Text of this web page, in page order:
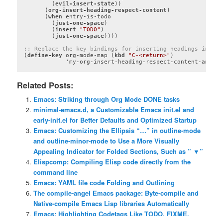
        (
evil-insert-state))
      (
org-insert-heading-respect-content )
      (
when
entry-is-todo
        (
just-one-space)
        (
insert "TODO" )
        (
just-one-space))))
;; Replace the key bindings for inserting headings in Org
(define-key org-mode-map ( kbd "C-<return>" )
Related Posts:
Emacs: Striking through Org Mode DONE tasks
minimal-emacs.d, a Customizable Emacs init.el and
early-init.el for Better Defaults and Optimized Startup
Emacs: Customizing the Ellipsis “…” in outline-mode
and outline-minor-mode to Use a More Visually
Appealing Indicator for Folded Sections, Such as ” ▼”
Elispcomp: Compiling Elisp code directly from the
command line
Emacs: YAML file code Folding and Outlining
The compile-angel Emacs package: Byte-compile and
Native-compile Emacs Lisp libraries Automatically
Emacs: Highlighting Codetags Like TODO, FIXME,